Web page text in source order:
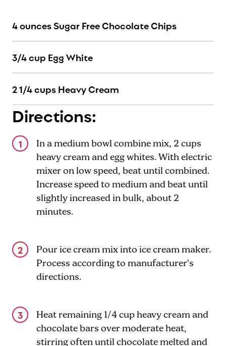
4 ounces Sugar Free Chocolate Chips
3/4 cup Egg White
2 1/4 cups Heavy Cream
Directions:
In a medium bowl combine mix, 2 cups
heavy cream and egg whites. With electric
mixer on low speed, beat until combined.
Increase speed to medium and beat until
slightly increased in bulk, about 2
minutes.
Pour ice cream mix into ice cream maker.
Process according to manufacturer's
directions.
Heat remaining 1/4 cup heavy cream and
chocolate bars over moderate heat,
stirring often until chocolate melted and